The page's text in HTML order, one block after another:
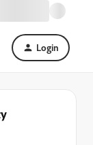
Login